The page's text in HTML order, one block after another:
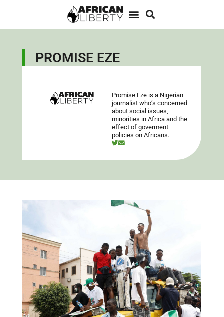
PROMISE EZE
Promise Eze is a Nigerian
journalist who’s concerned
about social issues,
minorities in Africa and the
effect of goverment
policies on Africans.